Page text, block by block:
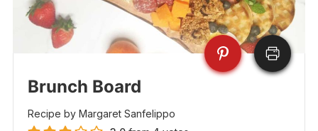
Brunch Board
Recipe by Margaret Sanfelippo